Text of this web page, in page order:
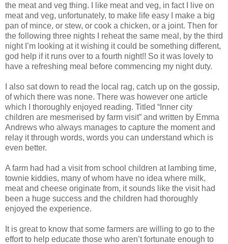
the meat and veg thing. I like meat and veg, in fact I live on
meat and veg, unfortunately, to make life easy I make a big
pan of mince, or stew, or cook a chicken, or a joint. Then for
the following three nights I reheat the same meal, by the third
night I’m looking at it wishing it could be something different,
god help if it runs over to a fourth night!! So it was lovely to
have a refreshing meal before commencing my night duty.
I also sat down to read the local rag, catch up on the gossip,
of which there was none. There was however one article
which I thoroughly enjoyed reading. Titled “Inner city
children are mesmerised by farm visit” and written by Emma
Andrews who always manages to capture the moment and
relay it through words, words you can understand which is
even better.
A farm had had a visit from school children at lambing time,
townie kiddies, many of whom have no idea where milk,
meat and cheese originate from, it sounds like the visit had
been a huge success and the children had thoroughly
enjoyed the experience.
It is great to know that some farmers are willing to go to the
effort to help educate those who aren’t fortunate enough to